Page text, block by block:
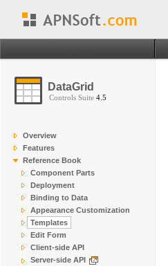
DataGrid
Controls Suite 4.5
Overview
Features
Reference Book
Component Parts
Deployment
Binding to Data
Appearance Customization
Templates
Edit Form
Client-side API
Server-side API